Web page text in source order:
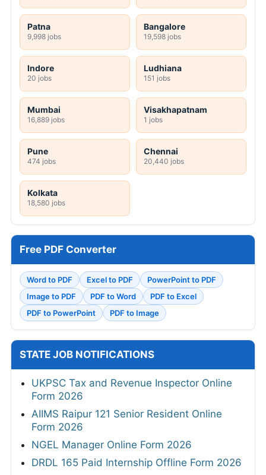
Patna
9,998 jobs
Bangalore
19,598 jobs
Indore
20 jobs
Ludhiana
151 jobs
Mumbai
16,889 jobs
Visakhapatnam
1 jobs
Pune
474 jobs
Chennai
20,440 jobs
Kolkata
18,580 jobs
Free PDF Converter
Word to PDF Excel to PDF
PowerPoint to PDF
Image to PDF
PDF to Word
PDF to Excel
PDF to PowerPoint
PDF to Image
STATE JOB NOTIFICATIONS
UKPSC Tax and Revenue Inspector Online
Form 2026
AIIMS Raipur 121 Senior Resident Online
Form 2026
NGEL Manager Online Form 2026
DRDL 165 Paid Internship Offline Form 2026